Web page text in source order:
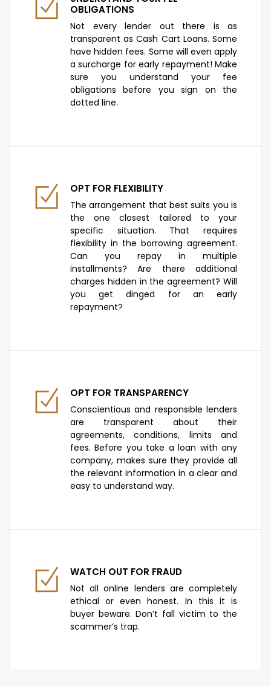
OBLIGATIONS
Not every lender out there is as
transparent as Cash Cart Loans. Some
have hidden fees. Some will even apply
a surcharge for early repayment! Make
sure you understand your fee
obligations before you sign on the
dotted line.
OPT FOR FLEXIBILITY
The arrangement that best suits you is
the one closest tailored to your
specific situation. That requires
flexibility in the borrowing agreement.
Can you repay in multiple
installments? Are there additional
charges hidden in the agreement? Will
you get dinged for an early
repayment?
OPT FOR TRANSPARENCY
Conscientious and responsible lenders
are transparent about their
agreements, conditions, limits and
fees. Before you take a loan with any
company, makes sure they provide all
the relevant information in a clear and
easy to understand way.
WATCH OUT FOR FRAUD
Not all online lenders are completely
ethical or even honest. In this it is
buyer beware. Don’t fall victim to the
scammer’s trap.